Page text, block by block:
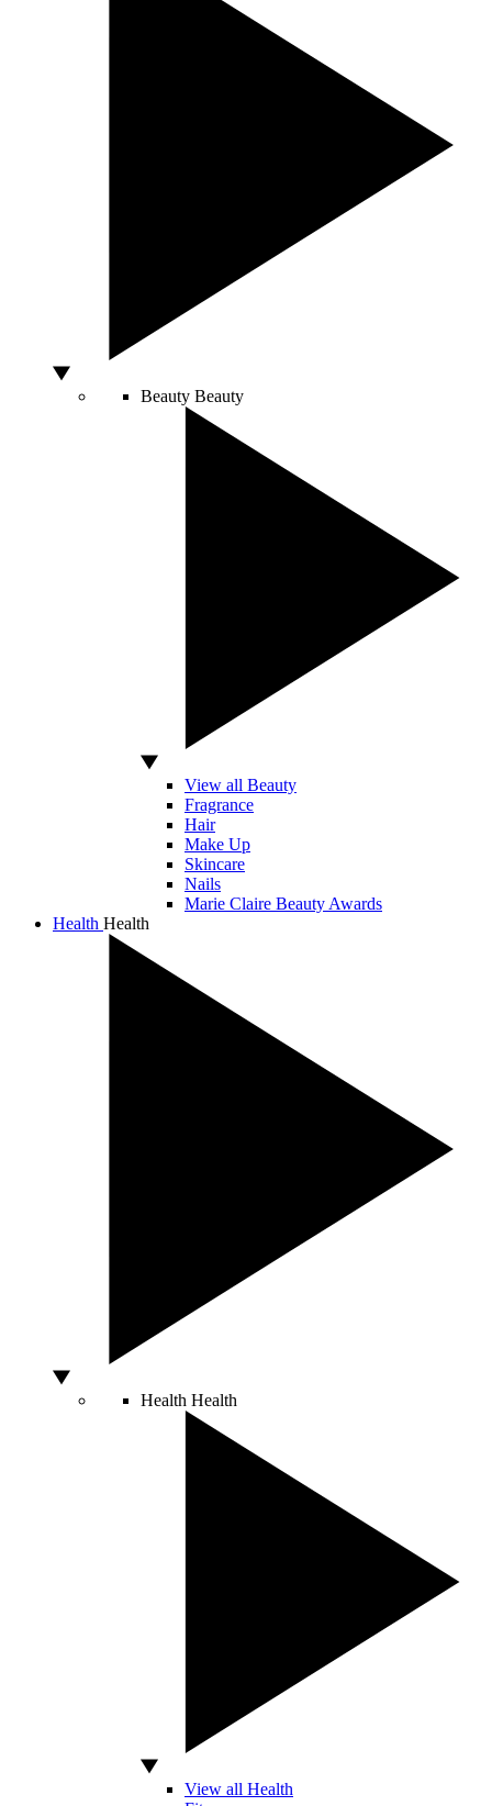
Beauty Beauty
View all Beauty
Fragrance
Hair
Make Up
Skincare
Nails
Marie Claire Beauty Awards
Health Health
Health Health
View all Health